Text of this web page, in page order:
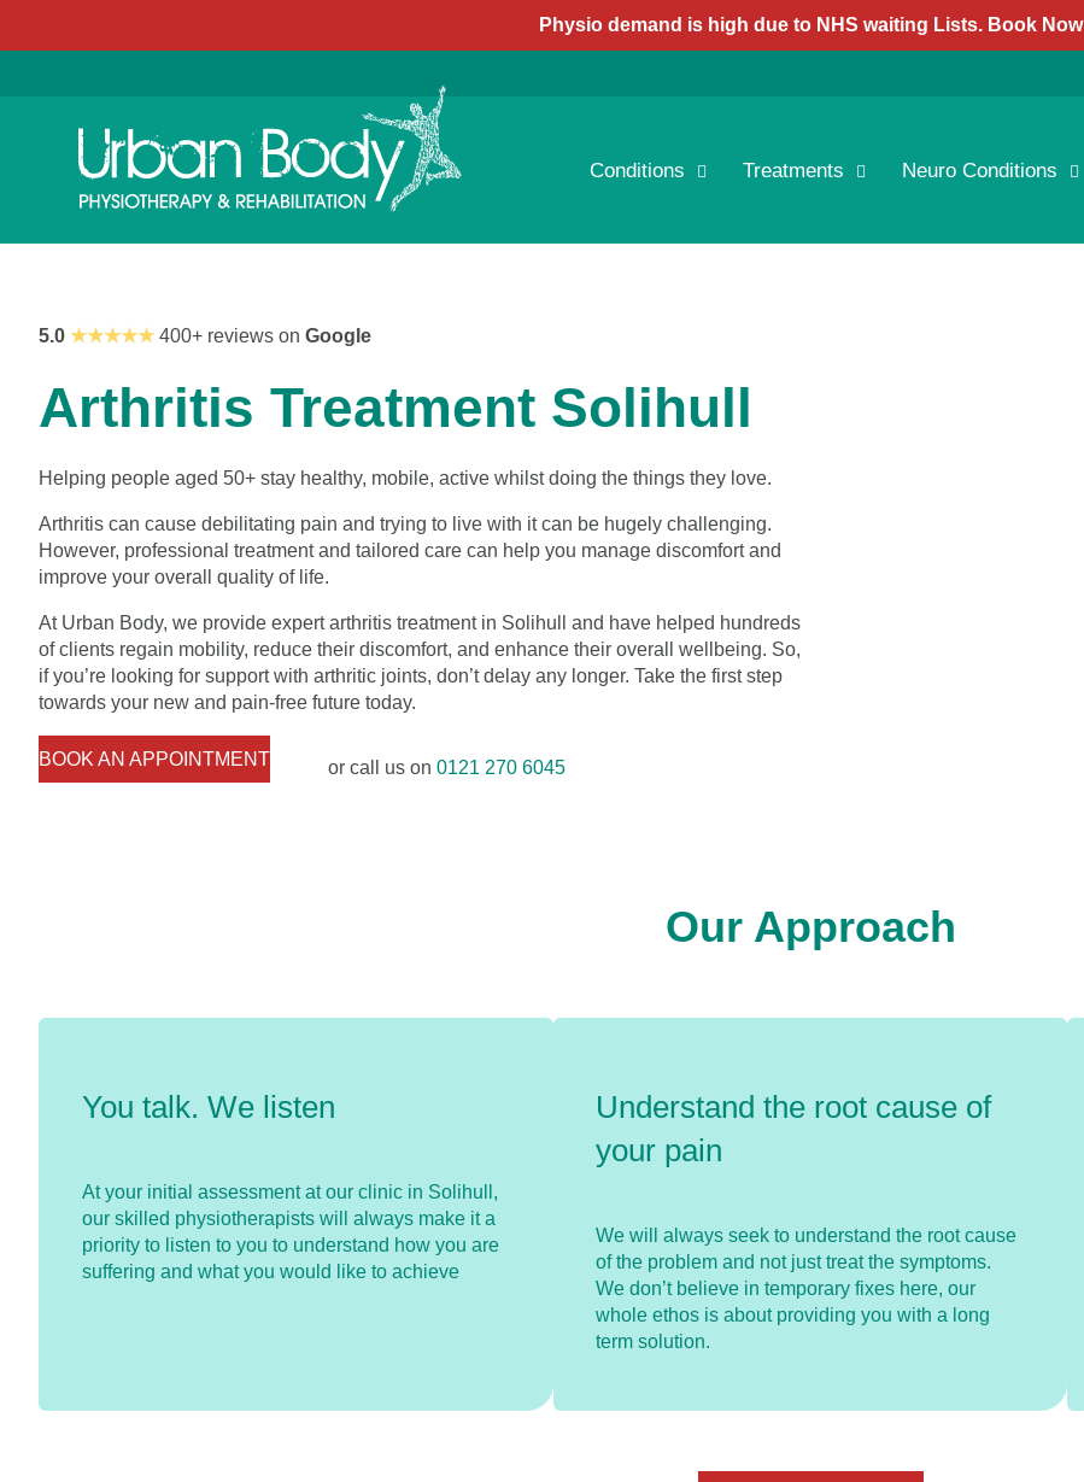
Physio demand is high due to NHS waiting Lists. Book Now
Conditions Treatments Neuro Conditions
5.0 ★★★★★400+ reviews on Google
Arthritis Treatment Solihull
Helping people aged 50+ stay healthy, mobile, active whilst doing the things they love.
Arthritis can cause debilitating pain and trying to live with it can be hugely challenging.
However, professional treatment and tailored care can help you manage discomfort and
improve your overall quality of life.
At Urban Body, we provide expert arthritis treatment in Solihull and have helped hundreds
of clients regain mobility, reduce their discomfort, and enhance their overall wellbeing. So,
if you’re looking for support with arthritic joints, don’t delay any longer. Take the first step
towards your new and pain-free future today.
BOOK AN APPOINTMENT or call us on 0121 270 6045
Our Approach
You talk. We listen
At your initial assessment at our clinic in Solihull,
our skilled physiotherapists will always make it a
priority to listen to you to understand how you are
suffering and what you would like to achieve
Understand the root cause of
your pain
We will always seek to understand the root cause
of the problem and not just treat the symptoms.
We don’t believe in temporary fixes here, our
whole ethos is about providing you with a long
term solution.